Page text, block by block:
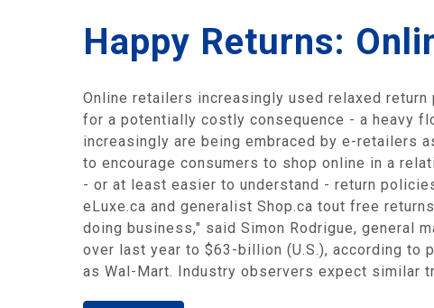
Happy Returns:
Online retailers increasingly used relaxed
for a potentially costly consequence - a heavy
increasingly are being embraced by e-retailers
to encourage consumers to shop online in a
- or at least easier to understand - return
eLuxe.ca and generalist Shop.ca tout free
doing business," said Simon Rodrigue, general
over last year to $63-billion (U.S.), according to
as Wal-Mart. Industry observers expect similar